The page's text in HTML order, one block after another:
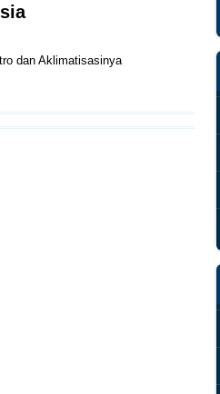
dan Aklimatisasinya